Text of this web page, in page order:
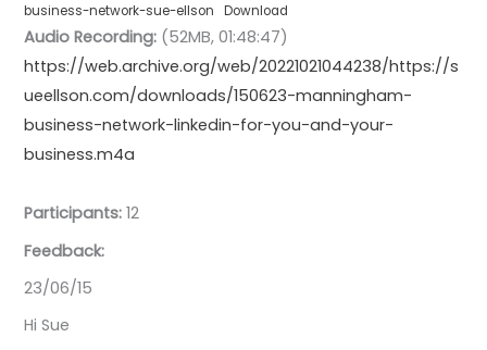
business-network-sue-ellson
Download
Audio Recording: (52MB, 01:48:47)
https://web.archive.org/web/20221021044238/https://s
ueellson.com/downloads/150623-manningham-
business-network-linkedin-for-you-and-your-
business.m4a
Participants: 12
Feedback:
23/06/15
Hi Sue